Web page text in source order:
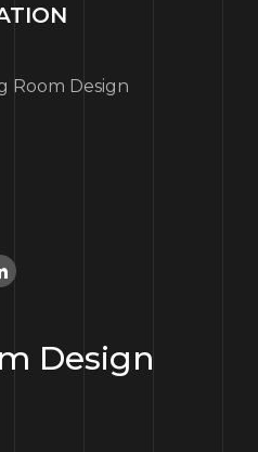
Room Design
Design